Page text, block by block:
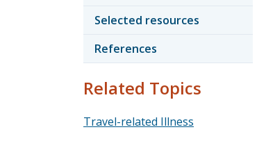
Selected resources
References
Related Topics
Travel-related Illness